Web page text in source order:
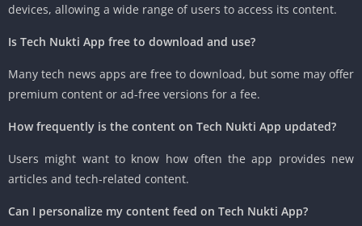
devices, allowing a wide range of users to access its content.
Is Tech Nukti App free to download and use?
Many tech news apps are free to download, but some may offer
premium content or ad-free versions for a fee.
How frequently is the content on Tech Nukti App updated?
Users might want to know how often the app provides new
articles and tech-related content.
Can I personalize my content feed on Tech Nukti App?